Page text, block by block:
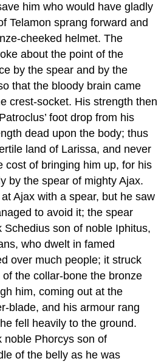
him who would have gladly
Telamon sprang forward and
cheeked helmet. The
about the point of the
by the spear and by the
that the bloody brain came
crest-socket. His strength then
foot drop from his
dead upon the body; thus
land of Larissa, and never
cost of bringing him up, for his
by the spear of mighty Ajax.
Ajax with a spear, but he saw
to avoid it; the spear
Schedius son of noble Iphitus,
who dwelt in famed
over much people; it struck
the collar-bone the bronze
him, coming out at the
blade, and his armour rang
fell heavily to the ground.
noble Phorcys son of
of the belly as he was